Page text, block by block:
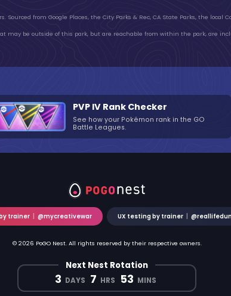
Sourced from Google Places, the City Parks & Rec, CA State Parks, the local
may be outside of this park, but are reachable from within the park, are
PVP IV Rank Checker
See how your Pokémon rank in the GO
Battle Leagues.
trainer @mycreativewar UX testing by trainer
© 2026 PoGO Nest. All rights reserved by their respective owners.
Next Nest Rotation
3 DAYS 7 HRS 53 MINS